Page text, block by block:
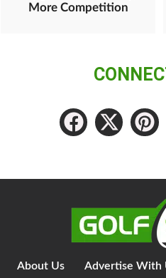
More Competition
About Us Advertise With